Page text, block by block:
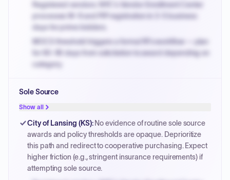
Registered vendors: NYC's Vendor Enrollment Center
processes W-9 and PIP registration in 3-5 business
days for prime bidders.
MOCS threshold triggers a formal RFx workflow — plan
for 60-90 days from solicitation to award depending on
category.
PPB review for micro-purchases under 20K when
justified.
Payment cycles run Net-45 by default; expedite via NYC
PayNow with a 2% early-pay discount on approved
invoices.
Sole Source
Show all
City of Lansing (KS): No evidence of routine sole source
awards and policy thresholds are opaque. Deprioritize
this path and redirect to cooperative purchasing. Expect
higher friction (e.g., stringent insurance requirements) if
attempting sole source.